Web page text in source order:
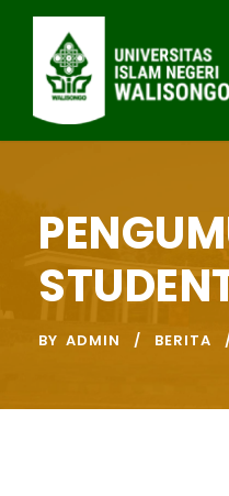
BY ADMIN BERITA